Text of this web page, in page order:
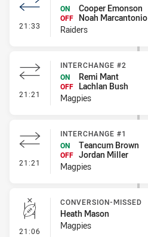
21:33 - Interchange #3
ON
Cooper Emonson
OFF
Noah Marcantonio
Raiders
21:21 - Interchange #2
INTERCHANGE #2
ON
Remi Mant
OFF
Lachlan Bush
Magpies
21:21 - Interchange #1
INTERCHANGE #1
ON
Teancum Brown
OFF Jordan Miller
Magpies
21:06 - Conversion-Missed
CONVERSION-MISSED
Heath Mason
Magpies